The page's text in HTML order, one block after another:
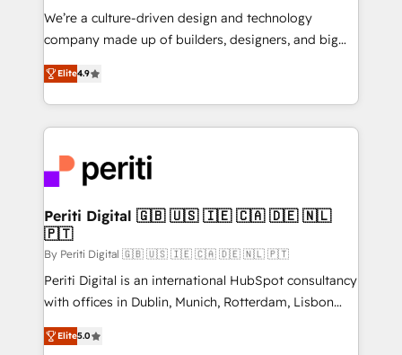
HubSpot導入・活用支援 顧客データの一元化から、
GTMの見える化・自動化まで。全Hub統合運用、デー
2️⃣ AIエージェント組織構築 営業・マーケティング業務
の一部をAIが自律実行する組織への移行を設計・実装。
DX × AI推進のPMO伴走支援 複数部門をまたぐDX×AI変
革を、構想から実装・定着までPMOとして主導。「設
定の代行ではなく、設計の責任」を引き受け、部門横断
の統合・浸透・変革管理を実行します。 ▸ CMS戦略設
計・構築：リード獲得・CVR・SEOを前提にした情報設
提供。 ▸ 既存CRM・MAからの移行支援：Salesforce・
Marketo・Pardot等からの移行、カスタム設計、履歴
データ移行と活用設計まで。 ▸ AEO対応：ChatGPT・
We’re a culture-driven design and technology
company made up of builders, designers, and big
thinkers. We blend strategy, design, and
development—always fueled by curiosity—to turn
ideas, opportunities, and challenges into meaningful
experiences. To us, technology is more than just
and—most importantly—simple. That’s why we lean
into bold ideas and shape them into thoughtful
products and strategies that actually make a
difference.
Elite4.9
Periti Digital 🇬🇧 🇺🇸 🇮🇪 🇨🇦 🇩🇪 🇳🇱
🇵🇹
By Periti Digital 🇬🇧 🇺🇸 🇮🇪 🇨🇦 🇩🇪 🇳🇱 🇵🇹
Periti Digital is an international HubSpot consultancy
with offices in Dublin, Munich, Rotterdam, Lisbon
and New York. 🔎 We are focused on enhancing
revenue-generation strategies for clients through
Elite5.0